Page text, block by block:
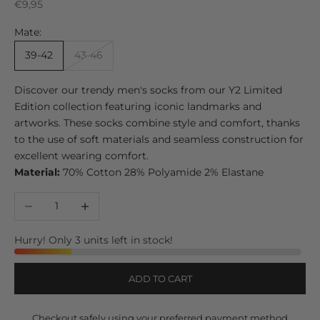
Sale price
€9,95
Mate:
39-42
43-46
Discover our trendy men's socks from our Y2 Limited
Edition collection featuring iconic landmarks and
artworks. These socks combine style and comfort, thanks
to the use of soft materials and seamless construction for
excellent wearing comfort.
Material: 70% Cotton 28% Polyamide 2% Elastane
Decrease quantityIncrease quantity
Hurry! Only 3 units left in stock!
ADD TO CART